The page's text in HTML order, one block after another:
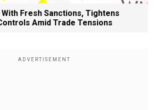
With Fresh Sanctions, Tightens
Amid Trade Tensions